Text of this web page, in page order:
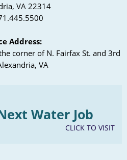
VA 22314
Address:
corner of N. Fairfax St. and 3rd
VA
Water Job
CLICK TO VISIT